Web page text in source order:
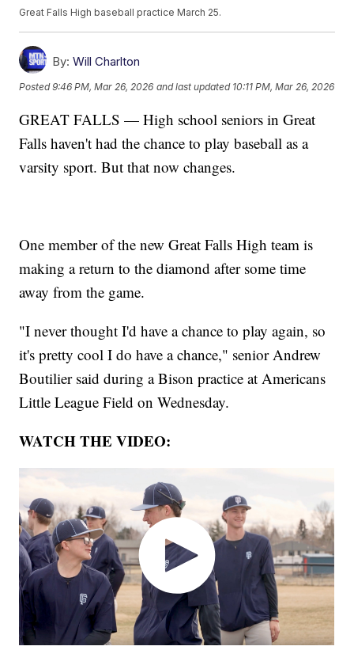
Great Falls High baseball practice March 25.
By: Will Charlton
Posted9:46 PM, Mar 26, 2026 and last updated 10:11 PM, Mar 26, 2026
GREAT FALLS — High school seniors in Great
Falls haven't had the chance to play baseball as a
varsity sport. But that now changes.
One member of the new Great Falls High team is
making a return to the diamond after some time
away from the game.
"I never thought I'd have a chance to play again, so
it's pretty cool I do have a chance," senior Andrew
Boutilier said during a Bison practice at Americans
Little League Field on Wednesday.
WATCH THE VIDEO: